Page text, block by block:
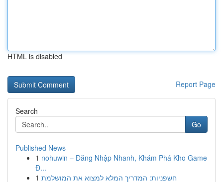
HTML is disabled
Report Page
Search
Go
Published News
1 nohuwin – Đăng Nhập Nhanh, Khám Phá Kho Game
Đ...
1 חשפניות: המדריך המלא למצוא את המושלמת